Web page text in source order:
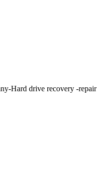
Hard drive recovery -repair